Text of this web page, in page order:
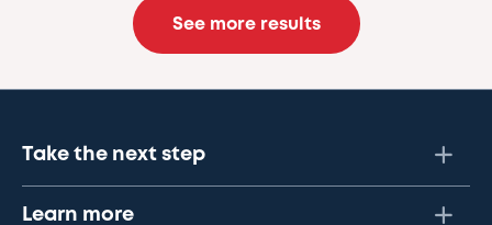
See more results
Take the next step
Learn more